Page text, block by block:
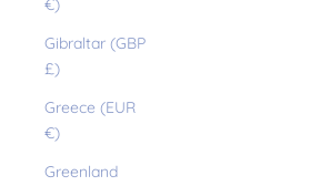
€)
Gibraltar (GBP
£)
Greece (EUR
€)
Greenland